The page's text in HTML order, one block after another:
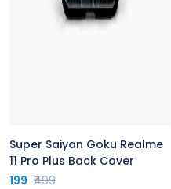
Super Saiyan Goku Realme
11 Pro Plus Back Cover
199 ₹499